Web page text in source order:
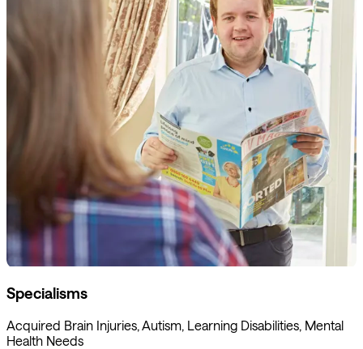
Specialisms
Acquired Brain Injuries, Autism, Learning Disabilities, Mental
Health Needs